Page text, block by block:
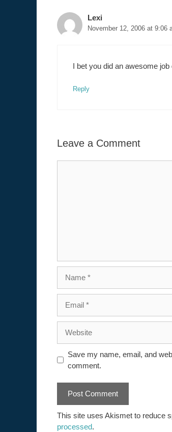
Lexi
November 12, 2006 at 9:06
I bet you did an awesome
Reply
Leave a Comment
Save my name, email, and
comment.
This site uses Akismet to reduce
processed.